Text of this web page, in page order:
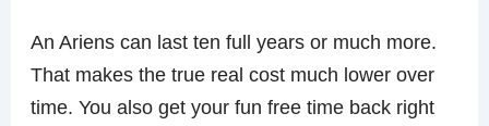
An Ariens can last ten full years or much more.
That makes the true real cost much lower over
time. You also get your fun free time back right